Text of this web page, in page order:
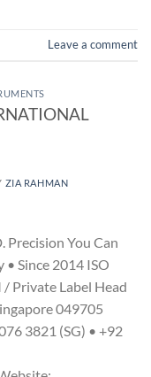
Leave a comment
ZIA RAHMAN
Precision You Can
Since 2014 ISO
Private Label Head
049705
3821 (SG) • +92